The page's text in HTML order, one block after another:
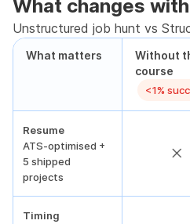
What changes
Unstructured job hunt vs
What matters
Without
course
<1%
Resume
ATS-optimised +
5 shipped
projects
Timing